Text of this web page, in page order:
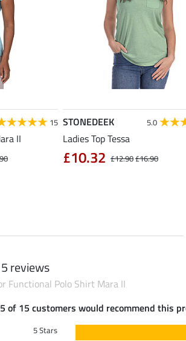
15
II
STONEDEEK 5.0
Ladies Top Tessa
£12.90£16.90
£10.32
reviews
Functional Polo Shirt Mara II
of 15 customers would recommend this
5 Stars